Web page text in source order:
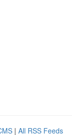
| All RSS Feeds